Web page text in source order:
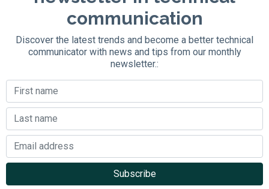
communication
Discover the latest trends and become a better technical
communicator with news and tips from our monthly
newsletter.: